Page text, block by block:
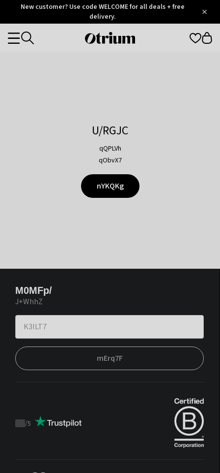
OtriumNew customer? Use code WELCOME for all deals + free
delivery.
Otrium
Categories
U/RGJC
qQPLVh
qObvX7
nYKQKg
M0MFp/
J+WhhZ
mErq7F
Trustpilot
/5